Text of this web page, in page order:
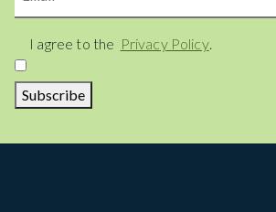
Consent
I agree to the Privacy Policy.
Subscribe